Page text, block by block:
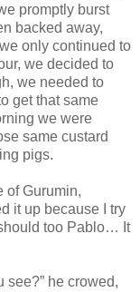
promptly burst
backed away,
only continued to
we decided to
we needed to
get that same
we were
same custard
pigs.
of Gurumin,
it up because I try
too Pablo… It
see?” he crowed,